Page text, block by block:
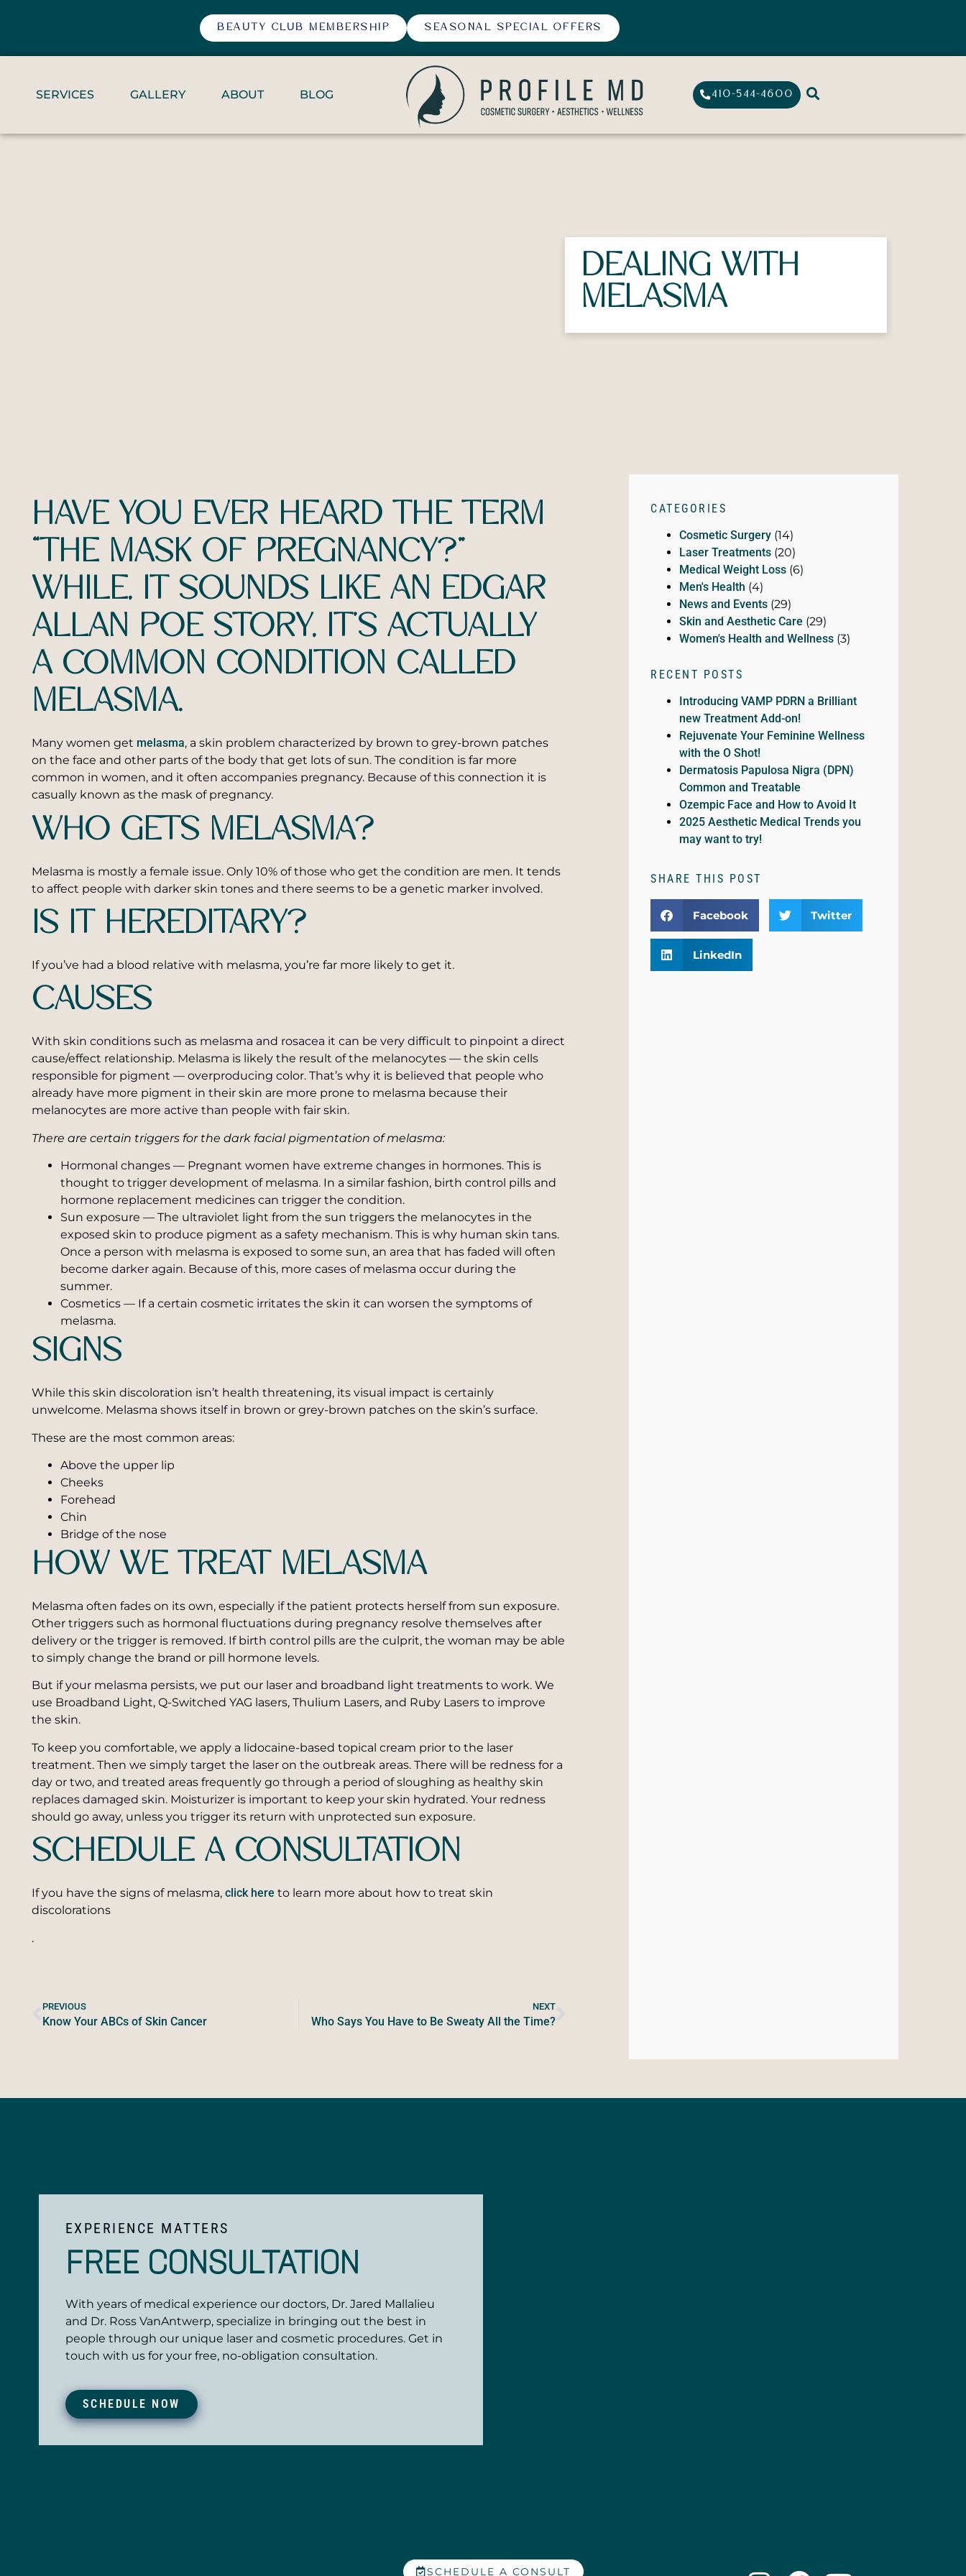
BEAUTY CLUB MEMBERSHIP SEASONAL SPECIAL OFFERS
SERVICES GALLERY ABOUT BLOG 410-544-4600
DEALING WITH
MELASMA
HAVE YOU EVER HEARD THE TERM
“THE MASK OF PREGNANCY?”
WHILE, IT SOUNDS LIKE AN EDGAR
ALLAN POE STORY, IT’S ACTUALLY
A COMMON CONDITION CALLED
MELASMA.
Many women get melasma, a skin problem characterized by brown to grey-brown patches
on the face and other parts of the body that get lots of sun. The condition is far more
common in women, and it often accompanies pregnancy. Because of this connection it is
casually known as the mask of pregnancy.
WHO GETS MELASMA?
Melasma is mostly a female issue. Only 10% of those who get the condition are men. It tends
to affect people with darker skin tones and there seems to be a genetic marker involved.
IS IT HEREDITARY?
If you’ve had a blood relative with melasma, you’re far more likely to get it.
CAUSES
With skin conditions such as melasma and rosacea it can be very difficult to pinpoint a direct
cause/effect relationship. Melasma is likely the result of the melanocytes — the skin cells
responsible for pigment — overproducing color. That’s why it is believed that people who
already have more pigment in their skin are more prone to melasma because their
melanocytes are more active than people with fair skin.
There are certain triggers for the dark facial pigmentation of melasma:
Hormonal changes — Pregnant women have extreme changes in hormones. This is
thought to trigger development of melasma. In a similar fashion, birth control pills and
hormone replacement medicines can trigger the condition.
Sun exposure — The ultraviolet light from the sun triggers the melanocytes in the
exposed skin to produce pigment as a safety mechanism. This is why human skin tans.
Once a person with melasma is exposed to some sun, an area that has faded will often
become darker again. Because of this, more cases of melasma occur during the
summer.
Cosmetics — If a certain cosmetic irritates the skin it can worsen the symptoms of
melasma.
SIGNS
While this skin discoloration isn’t health threatening, its visual impact is certainly
unwelcome. Melasma shows itself in brown or grey-brown patches on the skin’s surface.
These are the most common areas:
Above the upper lip
Cheeks
Forehead
Chin
Bridge of the nose
HOW WE TREAT MELASMA
Melasma often fades on its own, especially if the patient protects herself from sun exposure.
Other triggers such as hormonal fluctuations during pregnancy resolve themselves after
delivery or the trigger is removed. If birth control pills are the culprit, the woman may be able
to simply change the brand or pill hormone levels.
But if your melasma persists, we put our laser and broadband light treatments to work. We
use Broadband Light, Q-Switched YAG lasers, Thulium Lasers, and Ruby Lasers to improve
the skin.
To keep you comfortable, we apply a lidocaine-based topical cream prior to the laser
treatment. Then we simply target the laser on the outbreak areas. There will be redness for a
day or two, and treated areas frequently go through a period of sloughing as healthy skin
replaces damaged skin. Moisturizer is important to keep your skin hydrated. Your redness
should go away, unless you trigger its return with unprotected sun exposure.
SCHEDULE A CONSULTATION
If you have the signs of melasma, click here to learn more about how to treat skin
discolorations
.
PREVIOUS
Know Your ABCs of Skin Cancer
NEXT
Who Says You Have to Be Sweaty All the Time?
CATEGORIES
Cosmetic Surgery (14)
Laser Treatments (20)
Medical Weight Loss (6)
Men's Health (4)
News and Events (29)
Skin and Aesthetic Care (29)
Women's Health and Wellness (3)
RECENT POSTS
Introducing VAMP PDRN a Brilliant
new Treatment Add-on!
Rejuvenate Your Feminine Wellness
with the O Shot!
Dermatosis Papulosa Nigra (DPN)
Common and Treatable
Ozempic Face and How to Avoid It
2025 Aesthetic Medical Trends you
may want to try!
SHARE THIS POST
Facebook Twitter
LinkedIn
EXPERIENCE MATTERS
FREE CONSULTATION
With years of medical experience our doctors, Dr. Jared Mallalieu
and Dr. Ross VanAntwerp, specialize in bringing out the best in
people through our unique laser and cosmetic procedures. Get in
touch with us for your free, no-obligation consultation.
SCHEDULE NOW
SCHEDULE A CONSULT